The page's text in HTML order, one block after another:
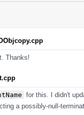
Thanks!
for this. I didn't
a possibly-null-